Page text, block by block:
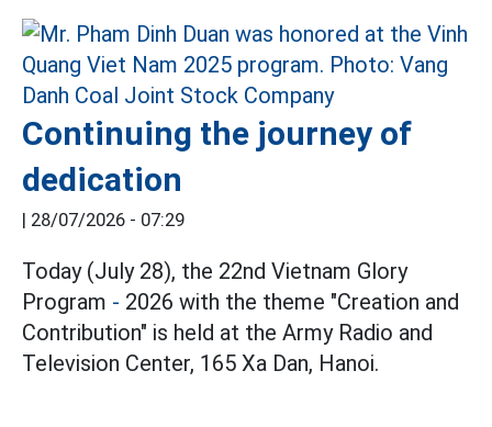
Continuing the journey of
dedication
| 28/07/2026 - 07:29
Today (July 28), the 22nd Vietnam Glory
Program - 2026 with the theme "Creation and
Contribution" is held at the Army Radio and
Television Center, 165 Xa Dan, Hanoi.